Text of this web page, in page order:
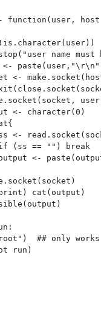
function(user,
name must
<-
<-
<- character(0)
<-
(ss == "") break
<-
cat(output)
## only